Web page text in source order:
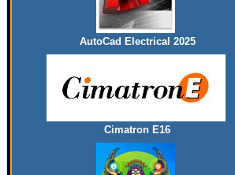
AutoCad Electrical 2025
Cimatron E16